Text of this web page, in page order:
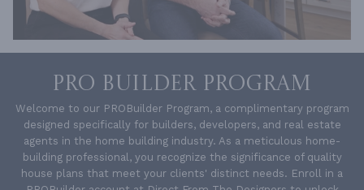
PRO BUILDER PROGRAM
Welcome to our PROBuilder Program, a complimentary program
designed specifically for builders, developers, and real estate
agents in the home building industry. As a meticulous home-
building professional, you recognize the significance of quality
house plans that meet your clients' distinct needs. Enroll in a